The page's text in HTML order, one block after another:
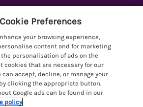
Holidays
Holidays
Holiday Cottages
with Hot Tubs
with Lake Access
Policy
& policies
preferences
Preferences
your browsing experience,
content and for marketing
personalisation of ads on the
cookies that are necessary for our
can accept, decline, or manage your
clicking the appropriate button.
Google ads can be found in our
policy